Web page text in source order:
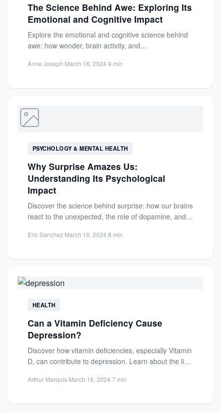
The Science Behind Awe: Exploring Its
Emotional and Cognitive Impact
Explore the emotional and cognitive science behind
awe: how wonder, brain activity, and
and...
Anne Joseph·March 16, 2024·9 min
PSYCHOLOGY & MENTAL HEALTH
Why Surprise Amazes Us:
Understanding Its Psychological
Impact
Discover the science behind surprise: how our brains
react to the unexpected, the role of dopamine, and
Eric Sanchez·March 16, 2024·8 min
HEALTH
Can a Vitamin Deficiency Cause
Depression?
Discover how vitamin deficiencies, especially Vitamin
D, can contribute to depression. Learn about the link
Arthur Marquis·March 16, 2024·7 min